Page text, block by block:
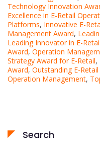
Technology Innovation
Excellence in E-Retail
Platforms, Innovative E-
Management Award,
Leading Innovator in E-
Award, Operation
Strategy Award for E-Retail,
Award, Outstanding E-
Operation Management,
Search